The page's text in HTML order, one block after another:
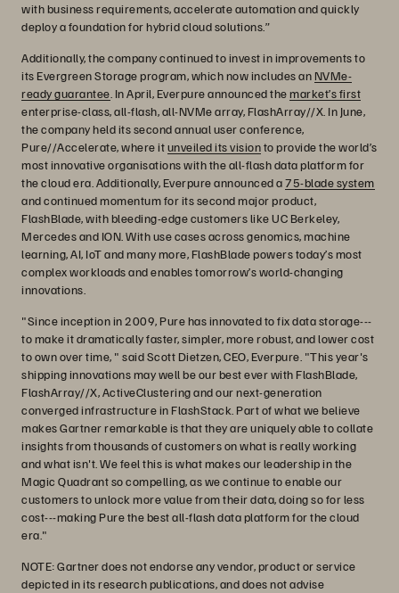
with business requirements, accelerate automation and quickly
deploy a foundation for hybrid cloud solutions.”
Additionally, the company continued to invest in improvements to
its Evergreen Storage program, which now includes an NVMe-
ready guarantee . In April, Everpure announced themarket’s first
enterprise-class, all-flash, all-NVMe array, FlashArray//X. In June,
the company held its second annual user conference,
Pure//Accelerate, where itunveiled its visionto provide the world’s
most innovative organisations with the all-flash data platform for
the cloud era. Additionally, Everpure announced a75-blade system
and continued momentum for its second major product,
FlashBlade, with bleeding-edge customers like UC Berkeley,
Mercedes and ION. With use cases across genomics, machine
learning, AI, IoT and many more, FlashBlade powers today’s most
complex workloads and enables tomorrow’s world-changing
innovations.
"Since inception in 2009, Pure has innovated to fix data storage---
to make it dramatically faster, simpler, more robust, and lower cost
to own over time, " said Scott Dietzen, CEO, Everpure. "This year's
shipping innovations may well be our best ever with FlashBlade,
FlashArray//X, ActiveClustering and our next-generation
converged infrastructure in FlashStack. Part of what we believe
makes Gartner remarkable is that they are uniquely able to collate
insights from thousands of customers on what is really working
and what isn't. We feel this is what makes our leadership in the
Magic Quadrant so compelling, as we continue to enable our
customers to unlock more value from their data, doing so for less
cost---making Pure the best all-flash data platform for the cloud
era."
NOTE: Gartner does not endorse any vendor, product or service
depicted in its research publications, and does not advise